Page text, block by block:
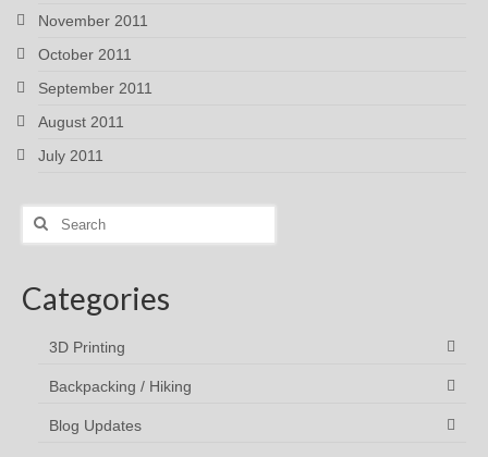
November 2011
October 2011
September 2011
August 2011
July 2011
Search
Categories
3D Printing
Backpacking / Hiking
Blog Updates